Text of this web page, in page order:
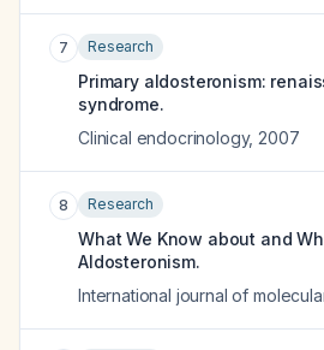
7 Research
Primary aldosteronism:
syndrome.
Clinical endocrinology, 2007
8 Research
What We Know about and
Aldosteronism.
International journal of